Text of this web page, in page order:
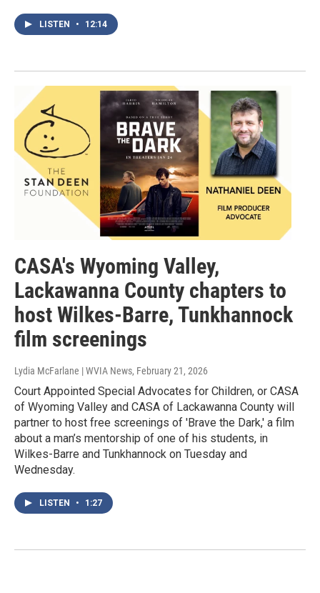
LISTEN • 12:14
CASA's Wyoming Valley,
Lackawanna County chapters to
host Wilkes-Barre, Tunkhannock
film screenings
Lydia McFarlane | WVIA News, February 21, 2026
Court Appointed Special Advocates for Children, or CASA
of Wyoming Valley and CASA of Lackawanna County will
partner to host free screenings of 'Brave the Dark,' a film
about a man’s mentorship of one of his students, in
Wilkes-Barre and Tunkhannock on Tuesday and
Wednesday.
LISTEN • 1:27